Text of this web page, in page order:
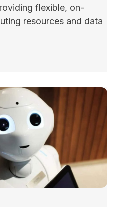
flexible, on-
resources and data